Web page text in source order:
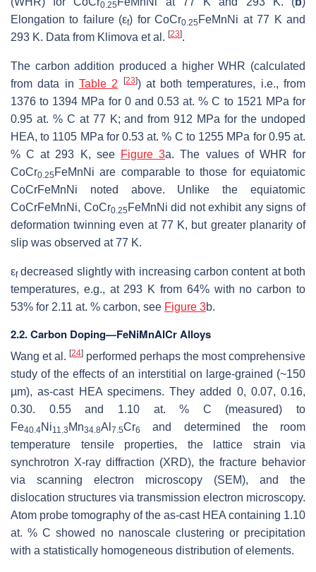
0.25
Elongation to failure (εf) for CoCr0.25 FeMnNi at 77 K and
293 K. Data from Klimova et al. [23].
The carbon addition produced a higher WHR (calculated
from data in Table 2 [23]) at both temperatures, i.e., from
1376 to 1394 MPa for 0 and 0.53 at. % C to 1521 MPa for
0.95 at. % C at 77 K; and from 912 MPa for the undoped
HEA, to 1105 MPa for 0.53 at. % C to 1255 MPa for 0.95 at.
% C at 293 K, see Figure 3a. The values of WHR for
CoCr0.25 FeMnNi are comparable to those for equiatomic
CoCrFeMnNi noted above. Unlike the equiatomic
CoCrFeMnNi, CoCr0.25 FeMnNi did not exhibit any signs of
deformation twinning even at 77 K, but greater planarity of
slip was observed at 77 K.
εfdecreased slightly with increasing carbon content at both
temperatures, e.g., at 293 K from 64% with no carbon to
53% for 2.11 at. % carbon, see Figure 3b.
2.2. Carbon Doping—FeNiMnAlCr Alloys
Wang et al. [24] performed perhaps the most comprehensive
study of the effects of an interstitial on large-grained (~150
µm), as-cast HEA specimens. They added 0, 0.07, 0.16,
0.30. 0.55 and 1.10 at. % C (measured) to
Fe40.4Ni11.3 Mn34.8Al 7.5Cr6
and determined the room
temperature tensile properties, the lattice strain via
synchrotron X-ray diffraction (XRD), the fracture behavior
via scanning electron microscopy (SEM), and the
dislocation structures via transmission electron microscopy.
Atom probe tomography of the as-cast HEA containing 1.10
at. % C showed no nanoscale clustering or precipitation
with a statistically homogeneous distribution of elements.